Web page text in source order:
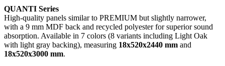
QUANTI Series
High-quality panels similar to PREMIUM but slightly narrower,
with a 9 mm MDF back and recycled polyester for superior sound
absorption. Available in 7 colors (8 variants including Light Oak
with light gray backing), measuring 18x520x2440 mm and
18x520x3000 mm.